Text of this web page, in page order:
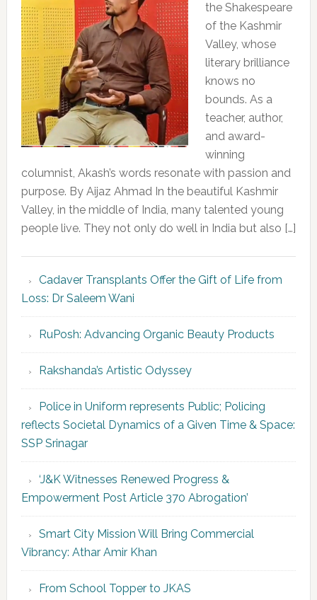
the Shakespeare
of the Kashmir
Valley, whose
literary brilliance
knows no
bounds. As a
teacher, author,
and award-
winning
columnist, Akash’s words resonate with passion and
purpose. By Aijaz Ahmad In the beautiful Kashmir
Valley, in the middle of India, many talented young
people live. They not only do well in India but also […]
Cadaver Transplants Offer the Gift of Life from
Loss: Dr Saleem Wani
RuPosh: Advancing Organic Beauty Products
Rakshanda’s Artistic Odyssey
Police in Uniform represents Public; Policing
reflects Societal Dynamics of a Given Time & Space:
SSP Srinagar
‘J&K Witnesses Renewed Progress &
Empowerment Post Article 370 Abrogation’
Smart City Mission Will Bring Commercial
Vibrancy: Athar Amir Khan
From School Topper to JKAS